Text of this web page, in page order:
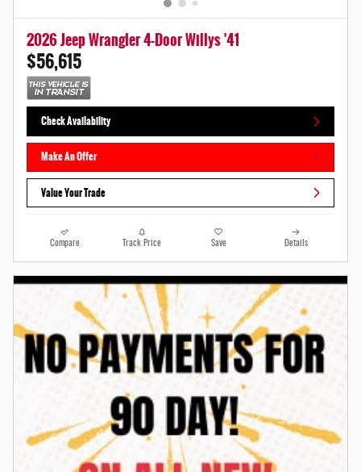
2026 Jeep Wrangler 4-Door Willys '41
$56,615
Check Availability
Make An Offer
Value Your Trade
Compare Track Price Save Details